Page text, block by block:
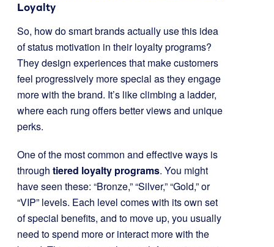
Loyalty
So, how do smart brands actually use this idea
of status motivation in their loyalty programs?
They design experiences that make customers
feel progressively more special as they engage
more with the brand. It’s like climbing a ladder,
where each rung offers better views and unique
perks.
One of the most common and effective ways is
through tiered loyalty programs. You might
have seen these: “Bronze,” “Silver,” “Gold,” or
“VIP” levels. Each level comes with its own set
of special benefits, and to move up, you usually
need to spend more or interact more with the